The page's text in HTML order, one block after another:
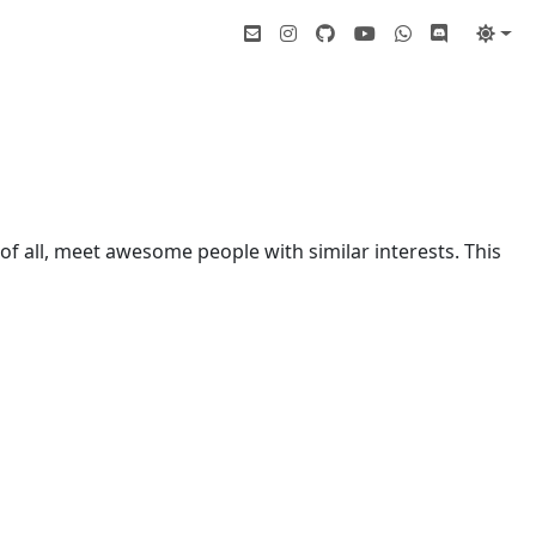
all, meet awesome people with similar interests. This